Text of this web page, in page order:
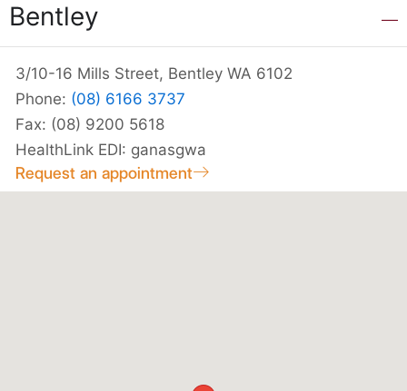
Bentley
3/10-16 Mills Street, Bentley WA 6102
Phone: (08) 6166 3737
Fax: (08) 9200 5618
HealthLink EDI: ganasgwa
Request an appointment